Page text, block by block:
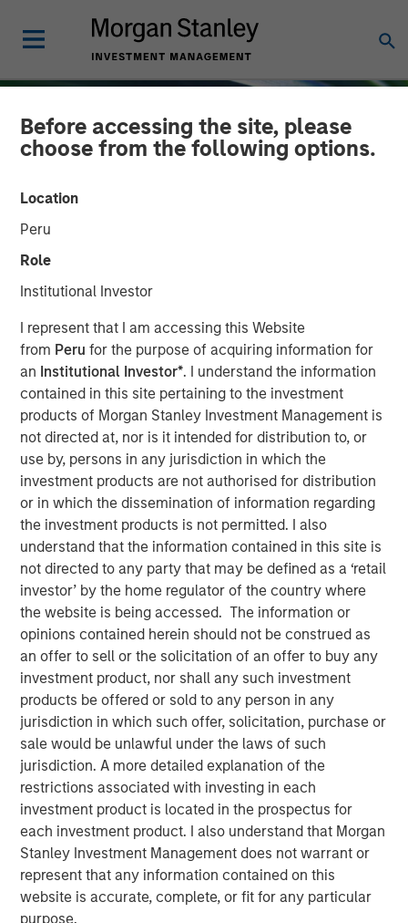
Before accessing the site, please
choose from the following options.
Location
Peru
Role
Institutional Investor
I represent that I am accessing this Website
from Peru for the purpose of acquiring information for
an Institutional Investor*. I understand the information
contained in this site pertaining to the investment
products of Morgan Stanley Investment Management is
not directed at, nor is it intended for distribution to, or
use by, persons in any jurisdiction in which the
investment products are not authorised for distribution
or in which the dissemination of information regarding
the investment products is not permitted. I also
understand that the information contained in this site is
not directed to any party that may be defined as a ‘retail
investor’ by the home regulator of the country where
the website is being accessed. The information or
opinions contained herein should not be construed as
an offer to sell or the solicitation of an offer to buy any
investment product, nor shall any such investment
products be offered or sold to any person in any
jurisdiction in which such offer, solicitation, purchase or
sale would be unlawful under the laws of such
jurisdiction. A more detailed explanation of the
restrictions associated with investing in each
investment product is located in the prospectus for
each investment product. I also understand that Morgan
Stanley Investment Management does not warrant or
represent that any information contained on this
website is accurate, complete, or fit for any particular
purpose.
INSIGHTS
Emerging Markets Equity
Annual Stewardship
Report 2025
14 NOVEMBER 2025
The Author
Eric Carlson
Managing Director
Over the 18-month period to June 30, 2025, we
maintained our commitment to active proxy voting and
addressing sustainability issues across emerging
markets, to engage with management teams of our
portfolio companies. Our focus remained on material
issues, such as governance, decarbonization and
working conditions and gender diversity. Governance
engagements increased significantly, with a focus on
board independence and executive compensation.